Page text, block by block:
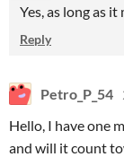
Yes, as long as
Reply
Petro_P_54
Hello, I have one
and will it count